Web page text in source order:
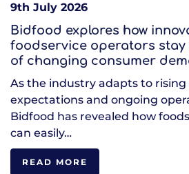
9th July 2026
Bidfood explores how
foodservice operators
of changing consumer
As the industry adapts to
expectations and ongoing
Bidfood has revealed how
can easily…
READ MORE